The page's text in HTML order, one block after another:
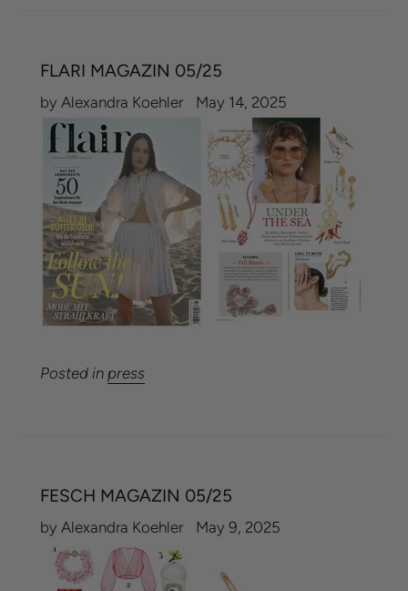
FLARI MAGAZIN 05/25
by Alexandra Koehler May 14, 2025
Posted in press
FESCH MAGAZIN 05/25
by Alexandra Koehler May 9, 2025